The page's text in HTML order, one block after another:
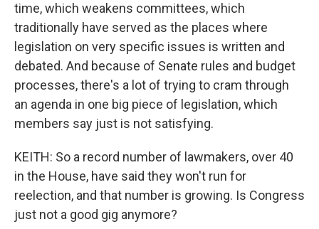
time, which weakens committees, which
traditionally have served as the places where
legislation on very specific issues is written and
debated. And because of Senate rules and budget
processes, there's a lot of trying to cram through
an agenda in one big piece of legislation, which
members say just is not satisfying.
KEITH: So a record number of lawmakers, over 40
in the House, have said they won't run for
reelection, and that number is growing. Is Congress
just not a good gig anymore?